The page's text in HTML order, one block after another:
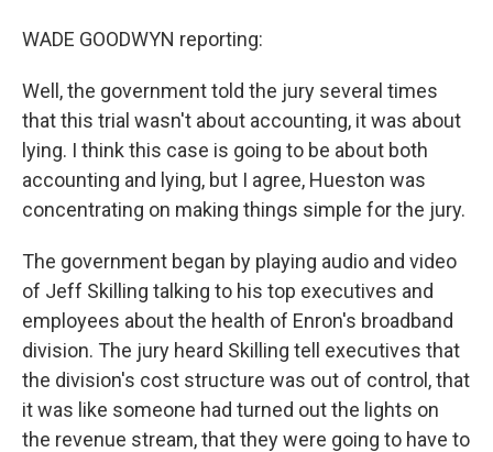
WADE GOODWYN reporting:
Well, the government told the jury several times
that this trial wasn't about accounting, it was about
lying. I think this case is going to be about both
accounting and lying, but I agree, Hueston was
concentrating on making things simple for the jury.
The government began by playing audio and video
of Jeff Skilling talking to his top executives and
employees about the health of Enron's broadband
division. The jury heard Skilling tell executives that
the division's cost structure was out of control, that
it was like someone had turned out the lights on
the revenue stream, that they were going to have to